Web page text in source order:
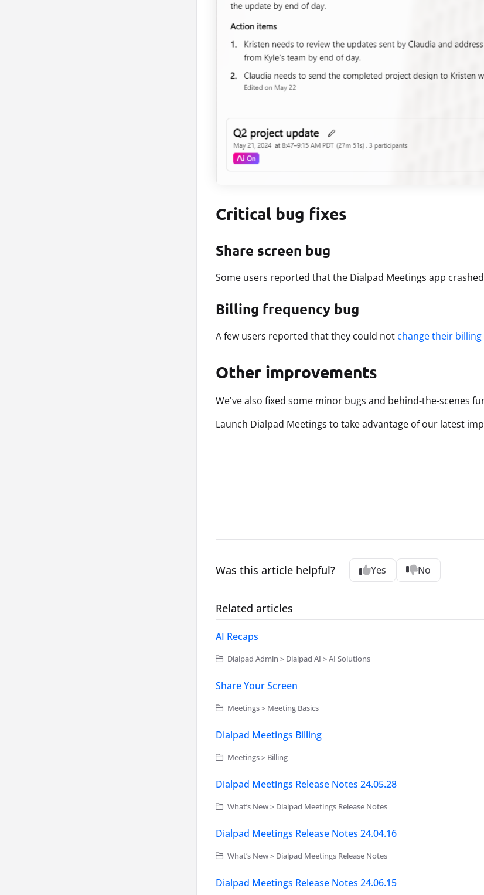
Critical bug fixes
Share screen bug
Some users reported that the Dialpad Meetings app
Billing frequency bug
A few users reported that they could not change their
Other improvements
We've also fixed some minor bugs and behind-the-scenes
Launch Dialpad Meetings to take advantage of our latest
Was this article helpful? Yes No
Related articles
AI Recaps
Dialpad Admin > Dialpad AI > AI Solutions
Share Your Screen
Meetings > Meeting Basics
Dialpad Meetings Billing
Meetings > Billing
Dialpad Meetings Release Notes 24.05.28
What’s New > Dialpad Meetings Release Notes
Dialpad Meetings Release Notes 24.04.16
What’s New > Dialpad Meetings Release Notes
Dialpad Meetings Release Notes 24.06.15